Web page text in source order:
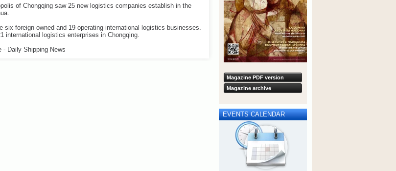
of Chongqing saw 25 new logistics companies establish in the
six foreign-owned and 19 operating international logistics businesses.
international logistics enterprises in Chongqing.
- Daily Shipping News
Magazine PDF version
Magazine archive
EVENTS CALENDAR